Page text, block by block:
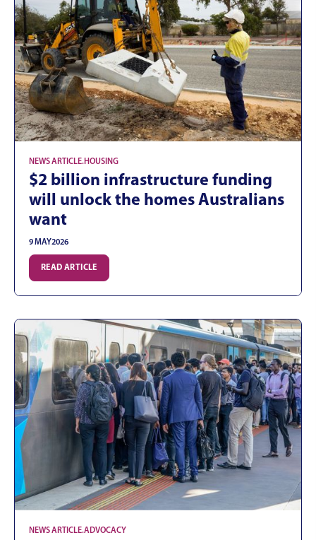
NEWS ARTICLE.HOUSING
$2 billion infrastructure funding
will unlock the homes Australians
want
9 MAY2026
READ ARTICLE
NEWS ARTICLE.ADVOCACY